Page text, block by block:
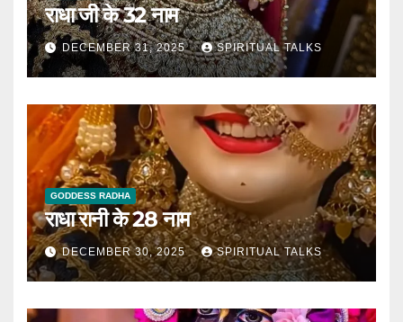
राधा जी के 32 नाम
DECEMBER 31, 2025 SPIRITUAL TALKS
GODDESS RADHA
राधा रानी के 28 नाम
DECEMBER 30, 2025 SPIRITUAL TALKS